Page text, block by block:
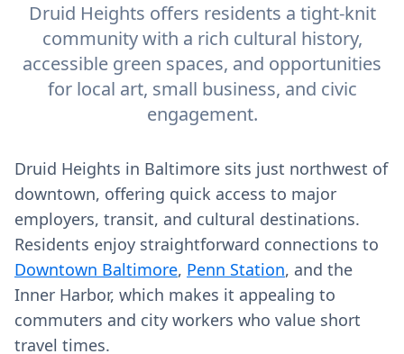
Druid Heights offers residents a tight-knit
community with a rich cultural history,
accessible green spaces, and opportunities
for local art, small business, and civic
engagement.
Druid Heights in Baltimore sits just northwest of
downtown, offering quick access to major
employers, transit, and cultural destinations.
Residents enjoy straightforward connections to
Downtown Baltimore, Penn Station, and the
Inner Harbor, which makes it appealing to
commuters and city workers who value short
travel times.